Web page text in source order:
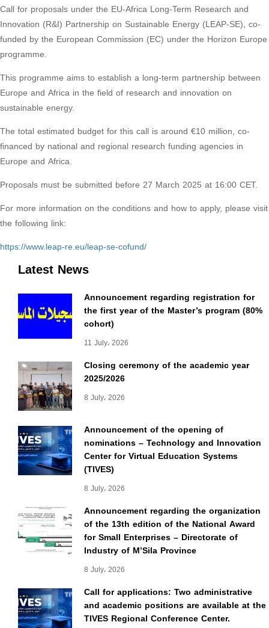
Latest News
Announcement regarding registration for
the first year of the Master’s program (80%
cohort)
11 July، 2026
Closing ceremony of the academic year
2025/2026
8 July، 2026
Announcement of the opening of
nominations – Technology and Innovation
Center for Virtual Education Systems
(TIVES)
8 July، 2026
Announcement regarding the organization
of the 13th edition of the National Award
for Small Enterprises – Directorate of
Industry of M’Sila Province
8 July، 2026
Call for applications: Two administrative
and academic positions are available at the
TIVES Regional Conference Center.
Call for proposals under the EU-Africa Long-Term Research and
Innovation (R&I) Partnership on Sustainable Energy (LEAP-SE), co-
funded by the European Commission (EC) under the Horizon Europe
programme.
This programme aims to establish a long-term partnership between
Europe and Africa in the field of research and innovation on
sustainable energy.
The total estimated budget for this call is around €10 million, co-
financed by national and regional research funding agencies in
Europe and Africa.
Proposals must be submitted before 27 March 2025 at 16:00 CET.
For more information on the conditions and how to apply, please visit
the following link:
https://www.leap-re.eu/leap-se-cofund/